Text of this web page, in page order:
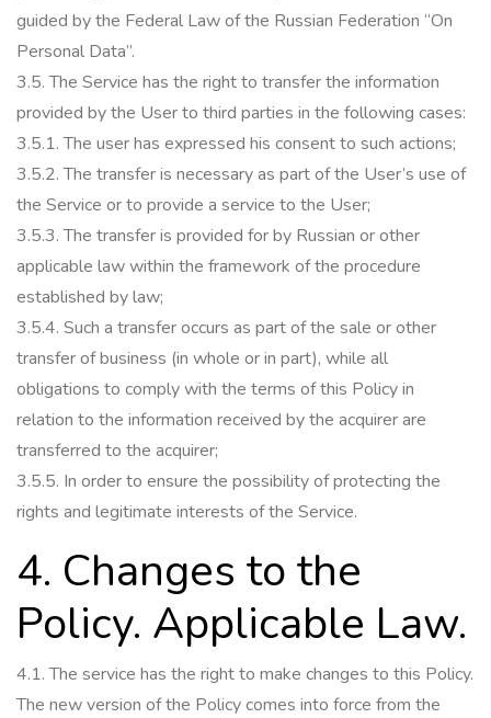
guided by the Federal Law of the Russian Federation “On
Personal Data”.
3.5.The Service has the right to transfer the information
provided by the User to third parties in the following cases:
3.5.1.The user has expressed his consent to such actions;
3.5.2.The transfer is necessary as part of the User’s use of
the Service or to provide a service to the User;
3.5.3.The transfer is provided for by Russian or other
applicable law within the framework of the procedure
established by law;
3.5.4. Such a transfer occurs as part of the sale or other
transfer of business (in whole or in part), while all
obligations to comply with the terms of this Policy in
relation to the information received by the acquirer are
transferred to the acquirer;
3.5.5. In order to ensure the possibility of protecting the
rights and legitimate interests of the Service.
4. Changes to the
Policy. Applicable Law.
4.1.The service has the right to make changes to this Policy.
The new version of the Policy comes into force from the